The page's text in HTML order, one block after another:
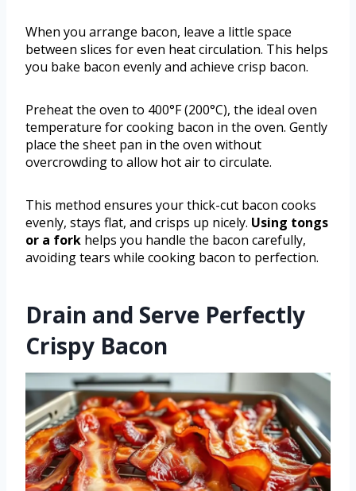
When you arrange bacon, leave a little space
between slices for even heat circulation. This helps
you bake bacon evenly and achieve crisp bacon.
Preheat the oven to 400°F (200°C), the ideal oven
temperature for cooking bacon in the oven. Gently
place the sheet pan in the oven without
overcrowding to allow hot air to circulate.
This method ensures your thick-cut bacon cooks
evenly, stays flat, and crisps up nicely. Using tongs
or a fork helps you handle the bacon carefully,
avoiding tears while cooking bacon to perfection.
Drain and Serve Perfectly
Crispy Bacon